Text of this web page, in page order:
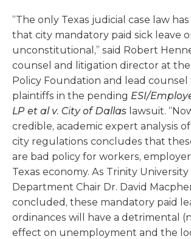
“The only Texas judicial case law
that city mandatory paid sick leave
unconstitutional,” said Robert
counsel and litigation director at
Policy Foundation and lead
plaintiffs in the pending ESI/
LP et al v. City of Dallas lawsuit.
credible, academic expert analysis
city regulations concludes that
are bad policy for workers,
Texas economy. As Trinity
Department Chair Dr. David
concluded, these mandatory paid
ordinances will have a detrimental
effect on unemployment and the